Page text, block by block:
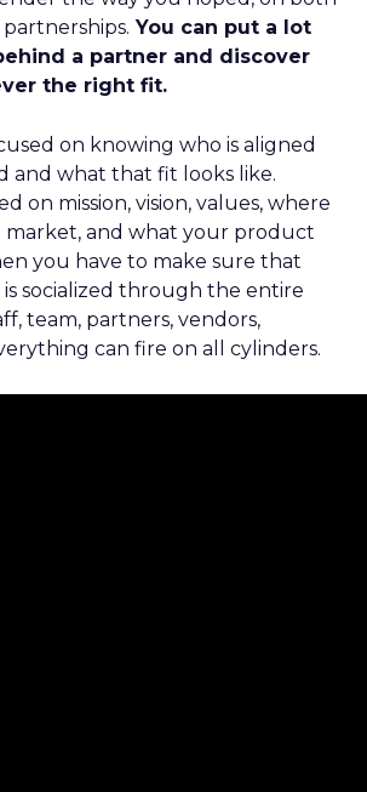
You can put a lot
a partner and discover
the right fit.
on knowing who is aligned
and what that fit looks like.
on mission, vision, values, where
market, and what your product
you have to make sure that
socialized through the entire
team, partners, vendors,
can fire on all cylinders.